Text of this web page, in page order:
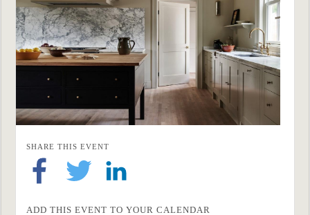
SHARE THIS EVENT
ADD THIS EVENT TO YOUR CALENDAR